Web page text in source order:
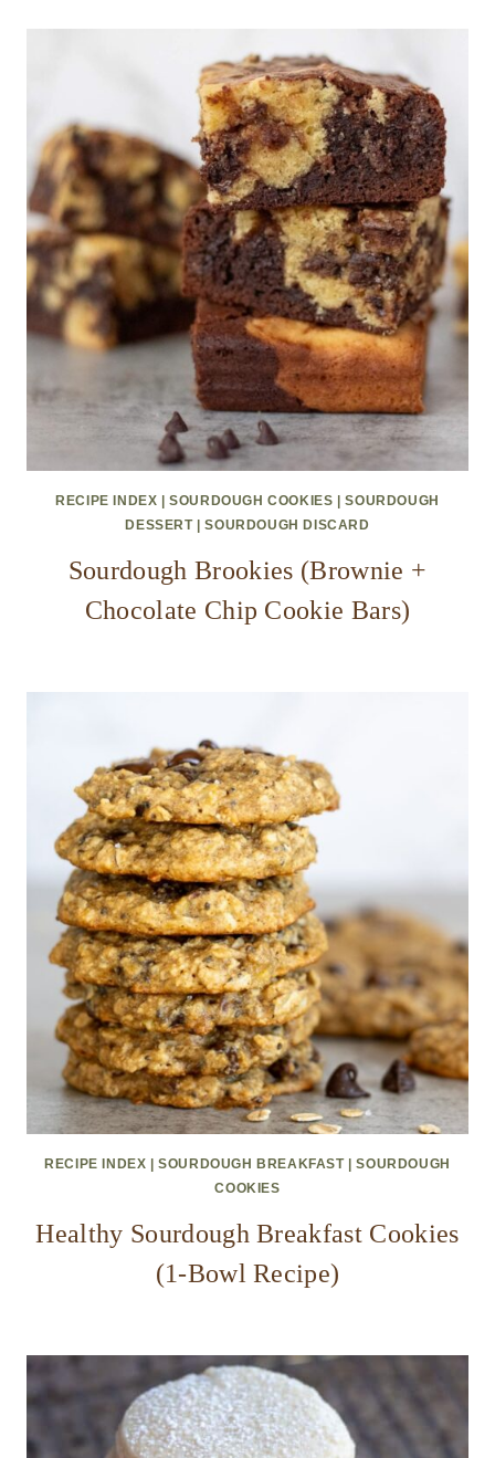
RECIPE INDEX |SOURDOUGH COOKIES |SOURDOUGH
DESSERT|SOURDOUGH DISCARD
Sourdough Brookies (Brownie +
Chocolate Chip Cookie Bars)
RECIPE INDEX |SOURDOUGH BREAKFAST|SOURDOUGH
COOKIES
Healthy Sourdough Breakfast Cookies
(1-Bowl Recipe)